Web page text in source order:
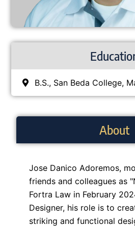
B.S., San Beda College,
About
Jose Danico Adoremos,
friends and colleagues as
Fortra Law in February
Designer, his role is to
striking and functional